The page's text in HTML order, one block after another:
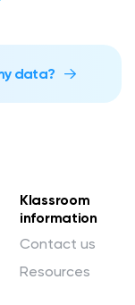
data?
Klassroom
information
Contact us
Resources